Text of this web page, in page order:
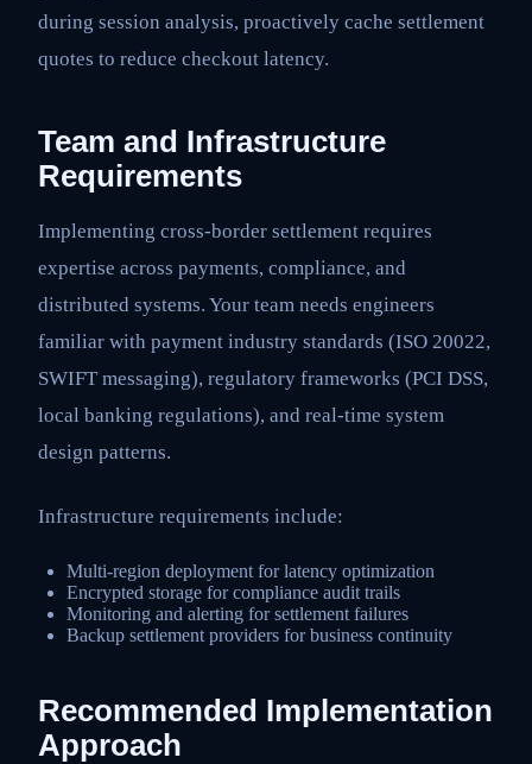
during session analysis, proactively cache settlement
quotes to reduce checkout latency.
Team and Infrastructure
Requirements
Implementing cross-border settlement requires
expertise across payments, compliance, and
distributed systems. Your team needs engineers
familiar with payment industry standards (ISO 20022,
SWIFT messaging), regulatory frameworks (PCI DSS,
local banking regulations), and real-time system
design patterns.
Infrastructure requirements include:
Multi-region deployment for latency optimization
Encrypted storage for compliance audit trails
Monitoring and alerting for settlement failures
Backup settlement providers for business continuity
Recommended Implementation
Approach